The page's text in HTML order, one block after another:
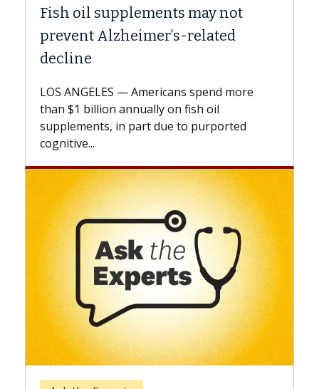
Why CAR-T Cell Therapy Struggles
Against Solid Tumors
explains how design innovations could
expand the use of CAR-T cell therapy
beyond...
Keck Hospital of USC